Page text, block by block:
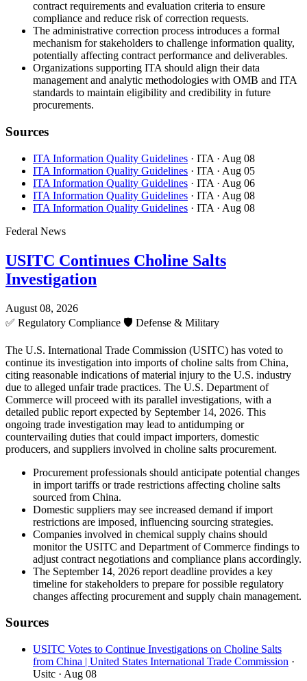
contract requirements and evaluation criteria to ensure
compliance and reduce risk of correction requests.
The administrative correction process introduces a formal
mechanism for stakeholders to challenge information quality,
potentially affecting contract performance and deliverables.
Organizations supporting ITA should align their data
management and analytic methodologies with OMB and ITA
standards to maintain eligibility and credibility in future
procurements.
Sources
ITA Information Quality Guidelines · ITA · Aug 08
ITA Information Quality Guidelines · ITA · Aug 05
ITA Information Quality Guidelines · ITA · Aug 06
ITA Information Quality Guidelines · ITA · Aug 08
ITA Information Quality Guidelines · ITA · Aug 08
Federal News
USITC Continues Choline Salts
Investigation
August 08, 2026
✅ Regulatory Compliance 🛡️ Defense & Military
The U.S. International Trade Commission (USITC) has voted to
continue its investigation into imports of choline salts from China,
citing reasonable indications of material injury to the U.S. industry
due to alleged unfair trade practices. The U.S. Department of
Commerce will proceed with its parallel investigations, with a
detailed public report expected by September 14, 2026. This
ongoing trade investigation may lead to antidumping or
countervailing duties that could impact importers, domestic
producers, and suppliers involved in choline salts procurement.
Procurement professionals should anticipate potential changes
in import tariffs or trade restrictions affecting choline salts
sourced from China.
Domestic suppliers may see increased demand if import
restrictions are imposed, influencing sourcing strategies.
Companies involved in chemical supply chains should
monitor the USITC and Department of Commerce findings to
adjust contract negotiations and compliance plans accordingly.
The September 14, 2026 report deadline provides a key
timeline for stakeholders to prepare for possible regulatory
changes affecting procurement and supply chain management.
Sources
USITC Votes to Continue Investigations on Choline Salts
from China | United States International Trade Commission ·
Usitc · Aug 08